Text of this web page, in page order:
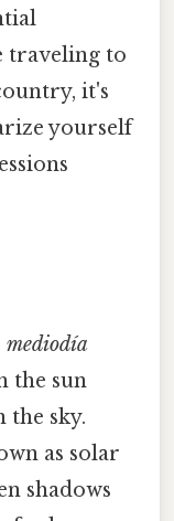
traveling to
it's
yourself
mediodía
the sun
the sky.
as solar
shadows